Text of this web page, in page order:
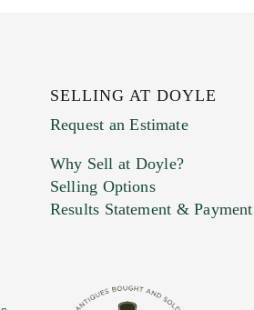
SELLING AT DOYLE
Request an Estimate
Why Sell at Doyle?
Selling Options
Results Statement & Payment